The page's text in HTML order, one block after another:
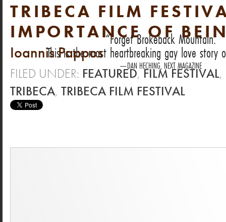
Forget Brokeback Mountain.
This is the most heartbreaking gay love story
DAN HECHING, NEXT MAGAZINE
TRIBECA FILM
IMPORTANCE OF
Ioannis Pappos
FILED UNDER: FEATURED,FILM FESTIVAL,
TRIBECA, TRIBECA FILM FESTIVAL